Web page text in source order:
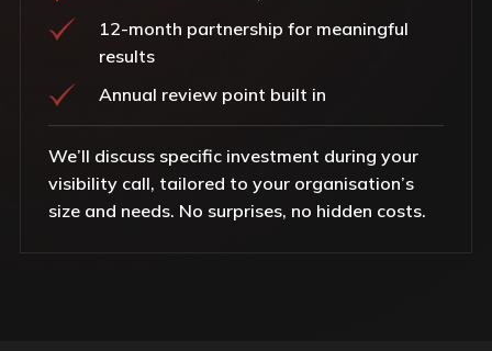
12-month partnership for meaningful
results
Annual review point built in
We’ll discuss specific investment during your
visibility call, tailored to your organisation’s
size and needs. No surprises, no hidden costs.